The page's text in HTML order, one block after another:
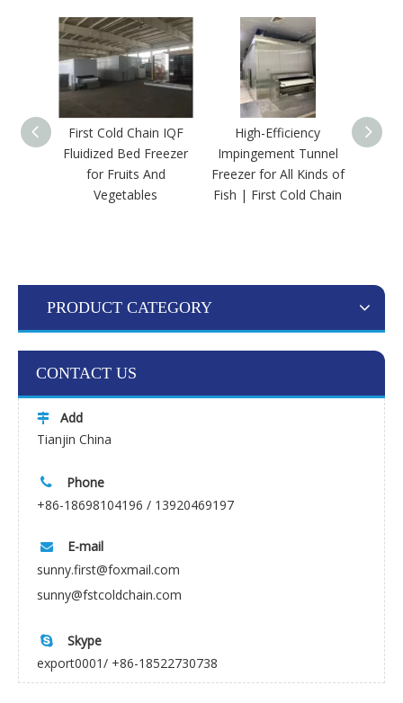
First Cold Chain IQF
Fluidized Bed Freezer
for Fruits And
Vegetables
High-Efficiency
Impingement Tunnel
Freezer for All Kinds of
Fish | First Cold Chain
First
PRODUCT CATEGORY
CONTACT US

Add
Tianjin China

Phone
+86-18698104196 / 13920469197

E-mail
sunny.first@foxmail.com
sunny@fstcoldchain.com

Skype
export0001/ +86-18522730738